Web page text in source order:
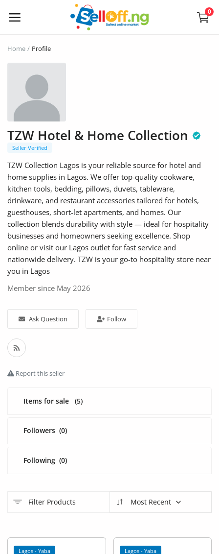
0
Now
Electronics
Vehicles
Phones and Tablets
Home Appliances
Furniture
Fashion
Health & Beauty
Digital Products
Babies & Kids
Agric & Foods
Printed Books
CVs/Resumes
Jobs
Commercial Equipments
Home Profile
TZW Hotel & Home Collection
Seller Verified
TZW Collection Lagos is your reliable source for hotel and
home supplies in Lagos. We offer top-quality cookware,
kitchen tools, bedding, pillows, duvets, tableware,
drinkware, and restaurant accessories tailored for hotels,
guesthouses, short-let apartments, and homes. Our
collection blends durability with style — ideal for hospitality
businesses and homeowners seeking excellence. Shop
online or visit our Lagos outlet for fast service and
nationwide delivery. TZW is your go-to hospitality store near
you in Lagos
Member since May 2026
Ask Question Follow
Report this seller
Items for sale (5)
Followers (0)
Following (0)
Filter Products Most Recent
Lagos - Yaba Lagos - Yaba